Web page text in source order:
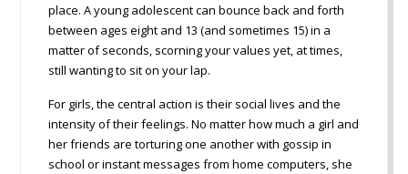
place. A young adolescent can bounce back and forth
between ages eight and 13 (and sometimes 15) in a
matter of seconds, scorning your values yet, at times,
still wanting to sit on your lap.
For girls, the central action is their social lives and the
intensity of their feelings. No matter how much a girl and
her friends are torturing one another with gossip in
school or instant messages from home computers, she